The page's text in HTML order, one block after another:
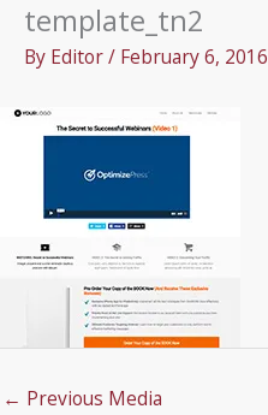
template_tn2
By Editor/ February 6, 2016
← Previous Media